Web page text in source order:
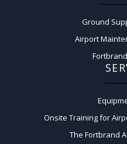
Ground
Airport
Onsite Training for
The Fortbrand